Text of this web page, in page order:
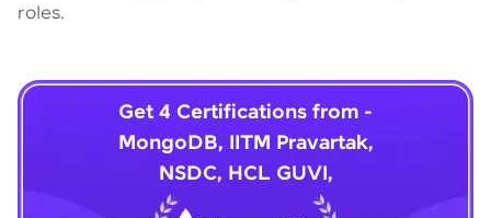
roles.
Get 4 Certifications from -
MongoDB, IITM Pravartak,
NSDC, HCL GUVI,